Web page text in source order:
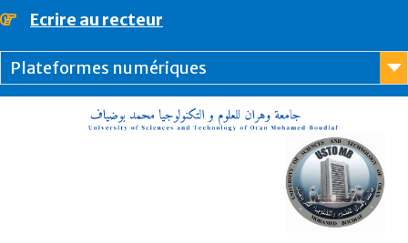
contentEcrire au recteur
Plateformes numériques